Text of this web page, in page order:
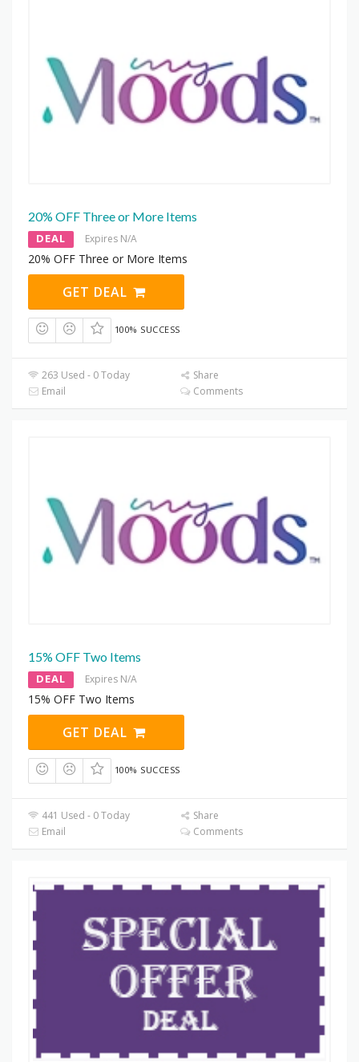
20% OFF Three or More Items
DEAL Expires N/A
20% OFF Three or More Items
GET DEAL
100% SUCCESS
263 Used - 0 Today
Share
Email
Comments
15% OFF Two Items
DEAL Expires N/A
15% OFF Two Items
GET DEAL
100% SUCCESS
441 Used - 0 Today
Share
Email
Comments